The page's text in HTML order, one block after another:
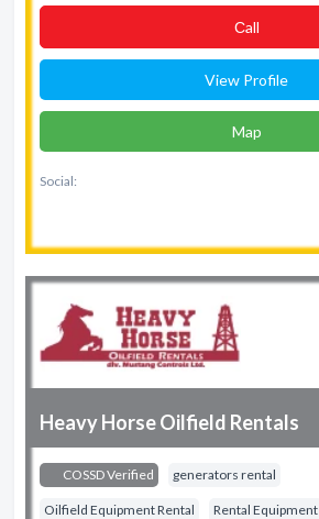
Сall
View Profile
Map
Social:
Heavy Horse Oilfield Rentals
COSSD Verified generators rental
Oilfield Equipment Rental Rental Equipment